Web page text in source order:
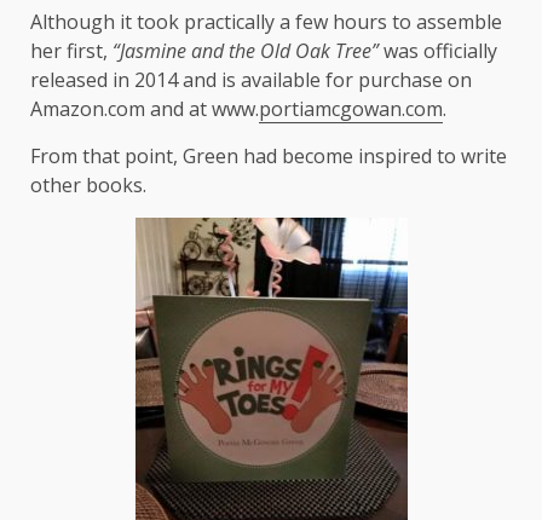
Although it took practically a few hours to assemble
her first, “Jasmine and the Old Oak Tree”was officially
released in 2014 and is available for purchase on
Amazon.com and at www.portiamcgowan.com.
From that point, Green had become inspired to write
other books.